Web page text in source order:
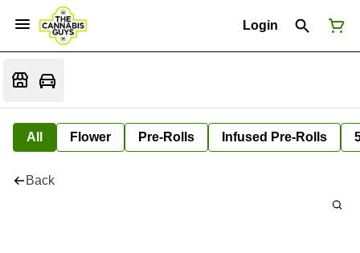
Login
All Flower Pre-Rolls Infused Pre-Rolls
Back